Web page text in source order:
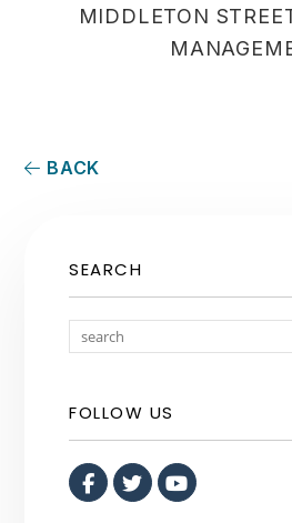
MIDDLETON
BACK
SEARCH
FOLLOW US
Facebook
TwitterYoutube